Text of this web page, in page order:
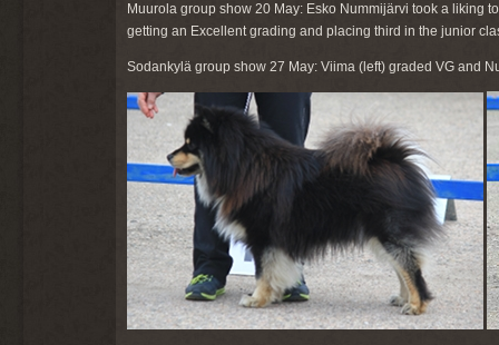
Muurola group show 20 May: Esko Nummijärvi took a liking
getting an Excellent grading and placing third in the junior
Sodankylä group show 27 May: Viima (left) graded VG and